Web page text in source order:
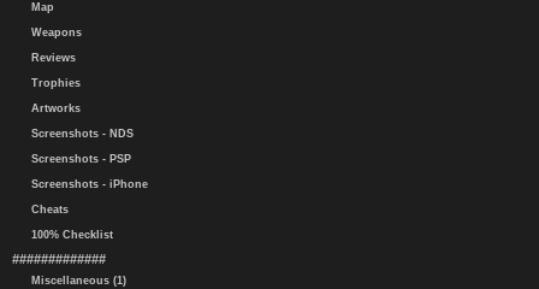
Map
Weapons
Reviews
Trophies
Artworks
Screenshots - NDS
Screenshots - PSP
Screenshots - iPhone
Cheats
100% Checklist
#############
Miscellaneous (1)